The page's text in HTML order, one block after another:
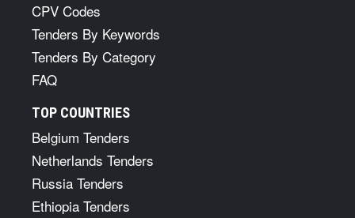
CPV Codes
Tenders By Keywords
Tenders By Category
FAQ
TOP COUNTRIES
Belgium Tenders
Netherlands Tenders
Russia Tenders
Ethiopia Tenders